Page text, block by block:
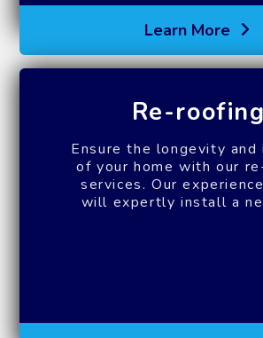
Learn More
Re-roofing
Ensure the longevity
of your home with our
services. Our
will expertly install a